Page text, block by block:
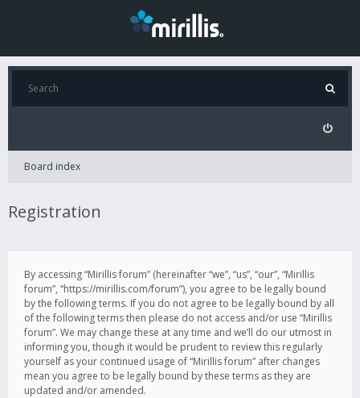
Board index
Registration
By accessing “Mirillis forum” (hereinafter “we”, “us”, “our”, “Mirillis
forum”, “https://mirillis.com/forum”), you agree to be legally bound
by the following terms. If you do not agree to be legally bound by all
of the following terms then please do not access and/or use “Mirillis
forum”. We may change these at any time and we’ll do our utmost in
informing you, though it would be prudent to review this regularly
yourself as your continued usage of “Mirillis forum” after changes
mean you agree to be legally bound by these terms as they are
updated and/or amended.